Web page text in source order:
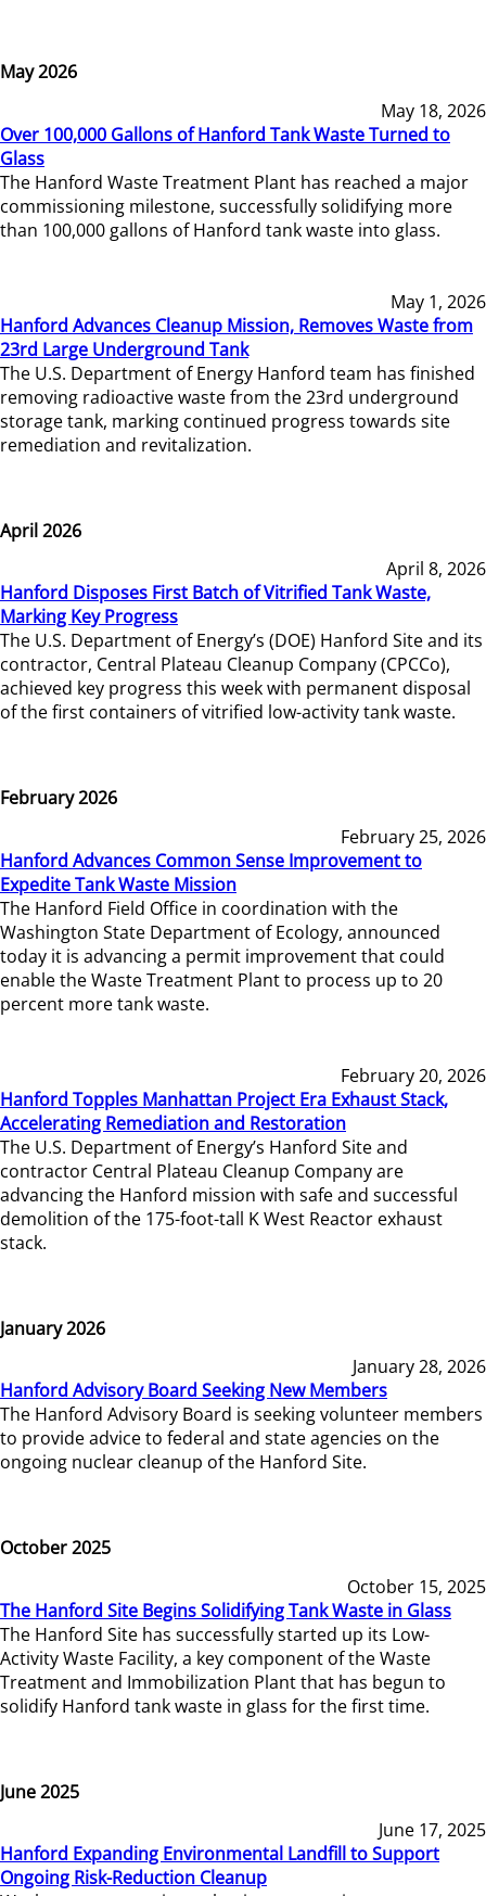
May 2026
May 18, 2026
Over 100,000 Gallons of Hanford Tank Waste Turned to
Glass
The Hanford Waste Treatment Plant has reached a major
commissioning milestone, successfully solidifying more
than 100,000 gallons of Hanford tank waste into glass.
May 1, 2026
Hanford Advances Cleanup Mission, Removes Waste from
23rd Large Underground Tank
The U.S. Department of Energy Hanford team has finished
removing radioactive waste from the 23rd underground
storage tank, marking continued progress towards site
remediation and revitalization.
April 2026
April 8, 2026
Hanford Disposes First Batch of Vitrified Tank Waste,
Marking Key Progress
The U.S. Department of Energy’s (DOE) Hanford Site and its
contractor, Central Plateau Cleanup Company (CPCCo),
achieved key progress this week with permanent disposal
of the first containers of vitrified low-activity tank waste.
February 2026
February 25, 2026
Hanford Advances Common Sense Improvement to
Expedite Tank Waste Mission
The Hanford Field Office in coordination with the
Washington State Department of Ecology, announced
today it is advancing a permit improvement that could
enable the Waste Treatment Plant to process up to 20
percent more tank waste.
February 20, 2026
Hanford Topples Manhattan Project Era Exhaust Stack,
Accelerating Remediation and Restoration
The U.S. Department of Energy’s Hanford Site and
contractor Central Plateau Cleanup Company are
advancing the Hanford mission with safe and successful
demolition of the 175-foot-tall K West Reactor exhaust
stack.
January 2026
January 28, 2026
Hanford Advisory Board Seeking New Members
The Hanford Advisory Board is seeking volunteer members
to provide advice to federal and state agencies on the
ongoing nuclear cleanup of the Hanford Site.
October 2025
October 15, 2025
The Hanford Site Begins Solidifying Tank Waste in Glass
The Hanford Site has successfully started up its Low-
Activity Waste Facility, a key component of the Waste
Treatment and Immobilization Plant that has begun to
solidify Hanford tank waste in glass for the first time.
June 2025
June 17, 2025
Hanford Expanding Environmental Landfill to Support
Ongoing Risk-Reduction Cleanup